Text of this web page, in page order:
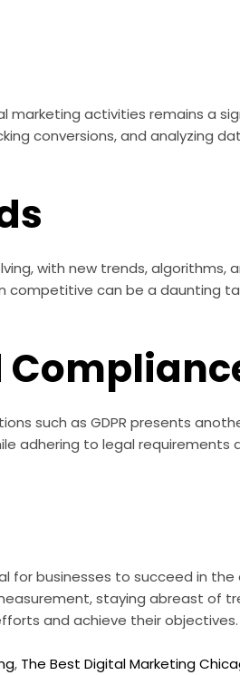
marketing activities remains a
conversions, and analyzing
with new trends, algorithms,
can be a daunting
such as GDPR presents
adhering to legal
for businesses to succeed in
staying abreast of
and achieve their objectives.
, The Best Digital Marketing